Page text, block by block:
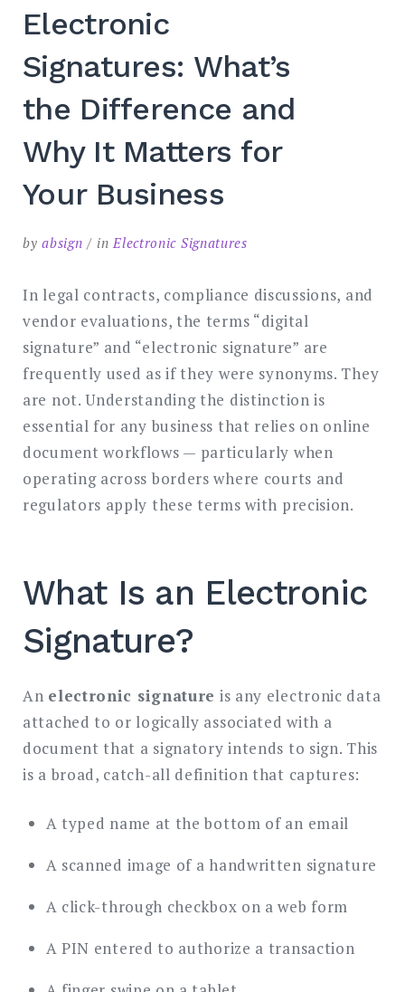
Electronic
Signatures: What’s
the Difference and
Why It Matters for
Your Business
byabsign in Electronic Signatures
In legal contracts, compliance discussions, and
vendor evaluations, the terms “digital
signature” and “electronic signature” are
frequently used as if they were synonyms. They
are not. Understanding the distinction is
essential for any business that relies on online
document workflows — particularly when
operating across borders where courts and
regulators apply these terms with precision.
What Is an Electronic
Signature?
An electronic signature is any electronic data
attached to or logically associated with a
document that a signatory intends to sign. This
is a broad, catch-all definition that captures:
A typed name at the bottom of an email
A scanned image of a handwritten signature
A click-through checkbox on a web form
A PIN entered to authorize a transaction